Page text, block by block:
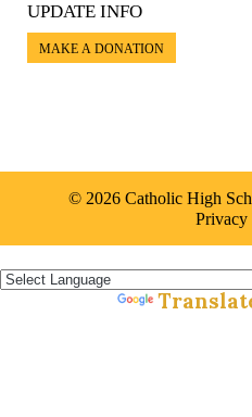
UPDATE INFO
MAKE A DONATION
© 2026 Catholic High
Privacy